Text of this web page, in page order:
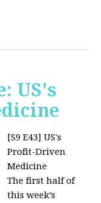
US's
[S9 E43] US's
Profit-Driven
Medicine
The first half of
this week’s